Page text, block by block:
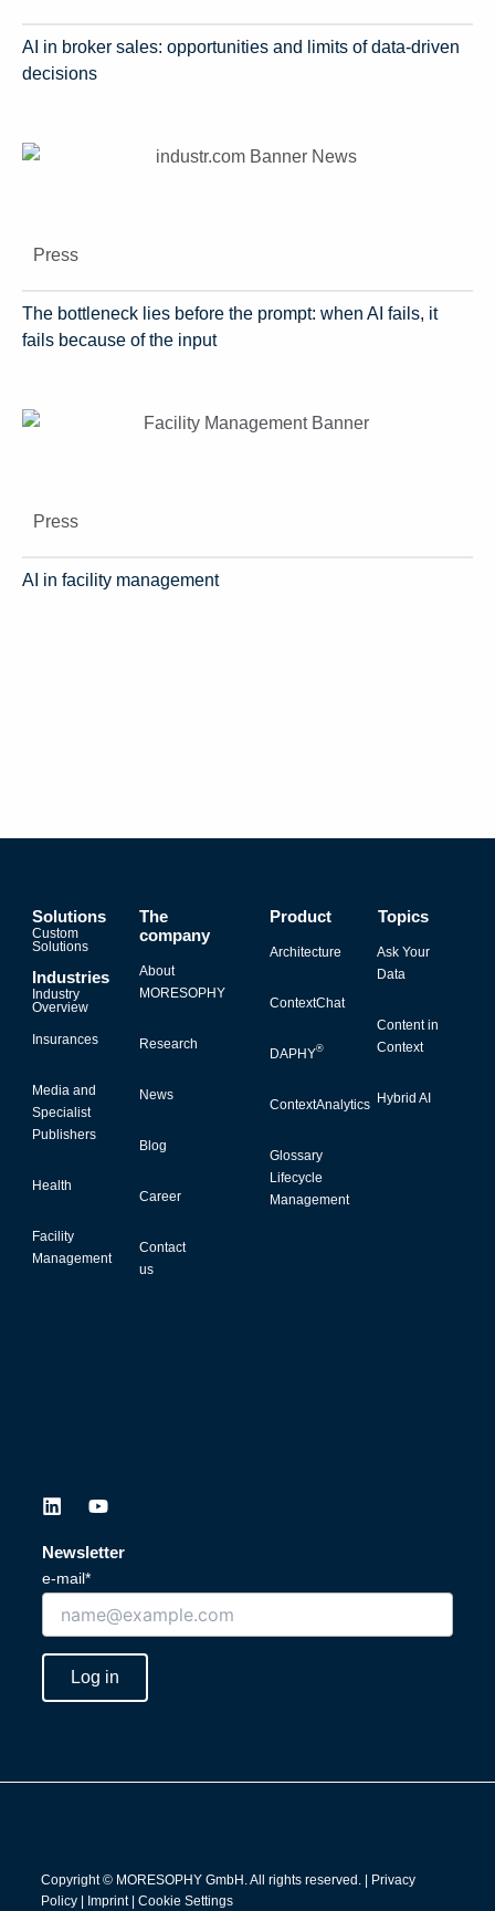
AI in broker sales: opportunities and limits of data-driven
decisions
Press
The bottleneck lies before the prompt: when AI fails, it
fails because of the input
Press
AI in facility management
L
n
k
e
Y
u
t
e
Newsletter
e-mail*
Log in
Solutions
Custom
Solutions
Industries
Industry
Overview
Insurances
Media and
Specialist
Publishers
Health
Facility
Management
The
company
About
MORESOPHY
Research
News
Blog
Career
Contact
us
Product
Architecture
ContextChat
DAPHY®
ContextAnalytics
Glossary
Lifecycle
Management
Topics
Ask Your
Data
Content in
Context
Hybrid AI
Copyright © MORESOPHY GmbH. All rights reserved. |
Privacy
Policy| Imprint| Cookie Settings